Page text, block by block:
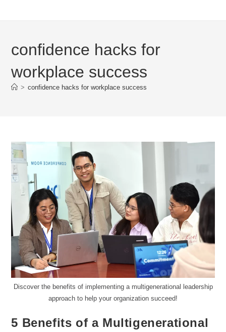
confidence hacks for
workplace success
> confidence hacks for workplace success
Discover the benefits of implementing a multigenerational leadership
approach to help your organization succeed!
5 Benefits of a Multigenerational